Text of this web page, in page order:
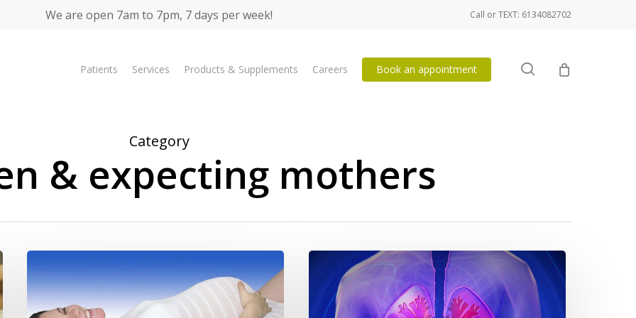
We are open 7am to 7pm, 7 days per week! Call or TEXT: 6134082702
Patients Services Products & Supplements Careers Book an appointment search
Category
& expecting mothers
Information
Exercises